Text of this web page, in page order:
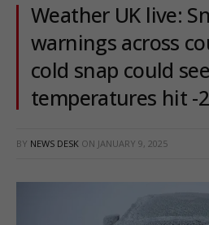
Weather UK live:
warnings across
cold snap could see
temperatures hit -
BY NEWS DESK ON JANUARY 9, 2025